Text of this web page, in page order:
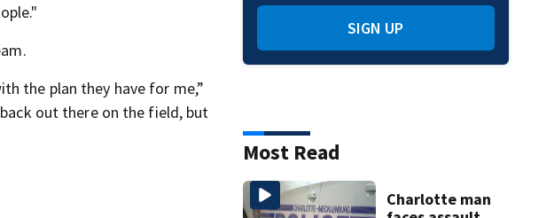
the plan they have for me,”
out there on the field, but
SIGN UP
Most Read
Charlotte man